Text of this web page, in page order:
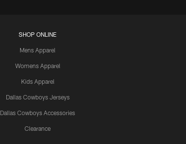
SHOP ONLINE
Mens Apparel
Womens Apparel
Kids Apparel
Dallas Cowboys Jerseys
Dallas Cowboys Accessories
Clearance